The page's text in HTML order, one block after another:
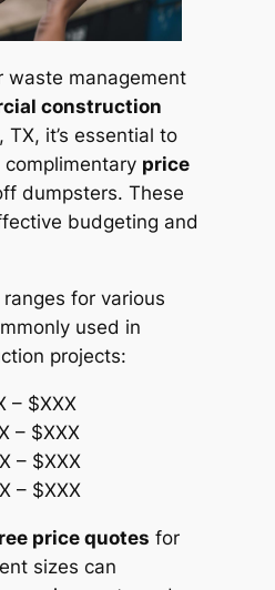
waste management
construction
TX, it’s essential to
price
dumpsters. These
budgeting and
for various
used in
projects:
– $XXX
– $XXX
– $XXX
– $XXX
price quotes for
sizes can